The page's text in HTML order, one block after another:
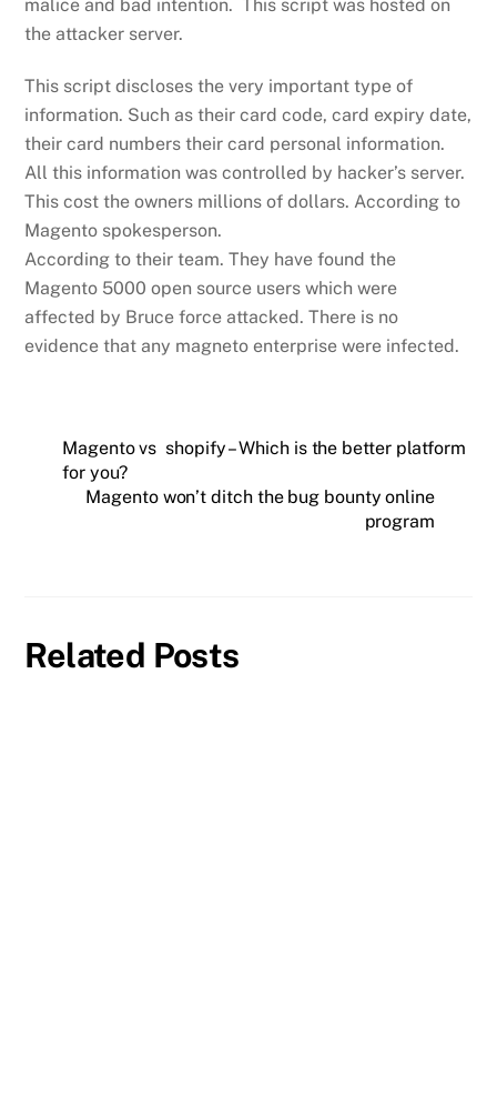
malice and bad intention. This script was hosted on
the attacker server.
This script discloses the very important type of
information. Such as their card code, card expiry date,
their card numbers their card personal information.
All this information was controlled by hacker’s server.
This cost the owners millions of dollars. According to
Magento spokesperson.
According to their team. They have found the
Magento 5000 open source users which were
affected by Bruce force attacked. There is no
evidence that any magneto enterprise were infected.
Magento vs shopify – Which is the better platform
for you?
Magento won’t ditch the bug bounty online
program
Related Posts